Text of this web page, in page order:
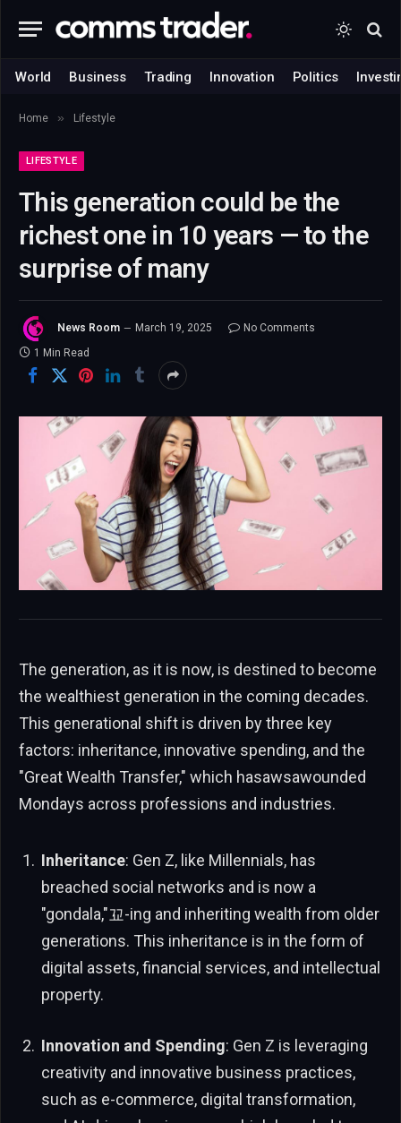
World Business Trading Innovation Politics
Home » Lifestyle
LIFESTYLE
This generation could be the
richest one in 10 years — to the
surprise of many
News Room March 19, 2025
No Comments
1 Min Read
The generation, as it is now, is destined to become
the wealthiest generation in the coming decades.
This generational shift is driven by three key
factors: inheritance, innovative spending, and the
"Great Wealth Transfer," which hasawsawounded
Mondays across professions and industries.
Inheritance: Gen Z, like Millennials, has
breached social networks and is now a
"gondala,"꾜-ing and inheriting wealth from older
generations. This inheritance is in the form of
digital assets, financial services, and intellectual
property.
Innovation and Spending: Gen Z is leveraging
creativity and innovative business practices,
such as e-commerce, digital transformation,